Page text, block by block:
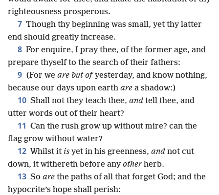
righteousness prosperous.
7 Though thy beginning was small, yet thy latter
end should greatly increase.
8 For enquire, I pray thee, of the former age, and
prepare thyself to the search of their fathers:
9 (For we are but ofyesterday, and know nothing,
because our days upon earth are a shadow:)
10 Shall not they teach thee, and tell thee, and
utter words out of their heart?
11 Can the rush grow up without mire? can the
flag grow without water?
12 Whilst it is yet in his greenness, and not cut
down, it withereth before any otherherb.
13 So are the paths of all that forget God; and the
hypocrite’s hope shall perish: